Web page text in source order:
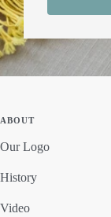
ABOUT
Our Logo
History
Video